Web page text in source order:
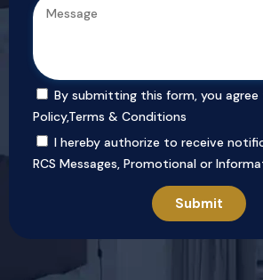
By submitting this form, you agree
Policy,Terms & Conditions
I hereby authorize to receive
RCS Messages, Promotional or